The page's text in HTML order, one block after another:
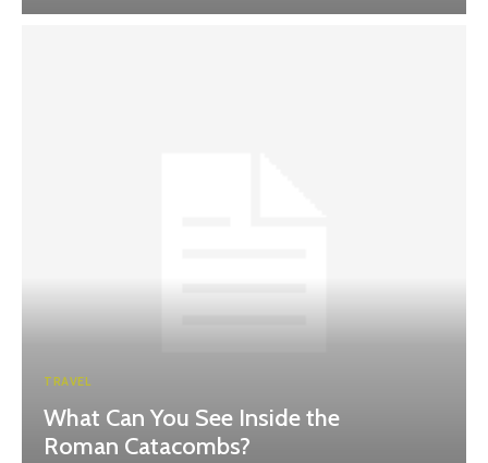
TRAVEL
What Can You See Inside the
Roman Catacombs?